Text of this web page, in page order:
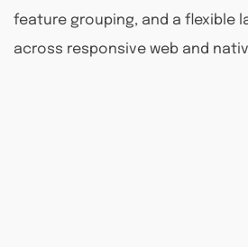
feature grouping, and a flexible
across responsive web and